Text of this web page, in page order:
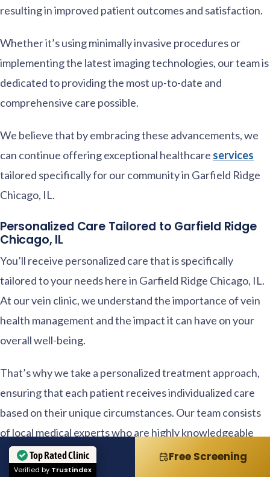
resulting in improved patient outcomes and satisfaction.
Whether it’s using minimally invasive procedures or
implementing the latest imaging technologies, our team is
dedicated to providing the most up-to-date and
comprehensive care possible.
We believe that by embracing these advancements, we
can continue offering exceptional healthcare services
tailored specifically for our community in Garfield Ridge
Chicago, IL.
Personalized Care Tailored to Garfield Ridge
Chicago, IL
You’ll receive personalized care that is specifically
tailored to your needs here in Garfield Ridge Chicago, IL.
At our vein clinic, we understand the importance of vein
health management and the impact it can have on your
overall well-being.
That’s why we take a personalized treatment approach,
ensuring that each patient receives individualized care
based on their unique circumstances. Our team consists
of local medical experts who are highly knowledgeable
and experienced in treating various vein conditions.
Call Free Screening
Top Rated Clinic
Verified by Trustindex